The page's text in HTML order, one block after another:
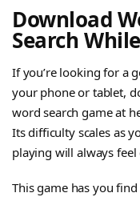
Download
Search
If you’re looking for a
your phone or tablet,
word search game at
Its difficulty scales as
playing will always feel
This game has you